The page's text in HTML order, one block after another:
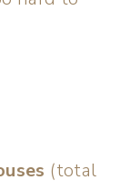
(total